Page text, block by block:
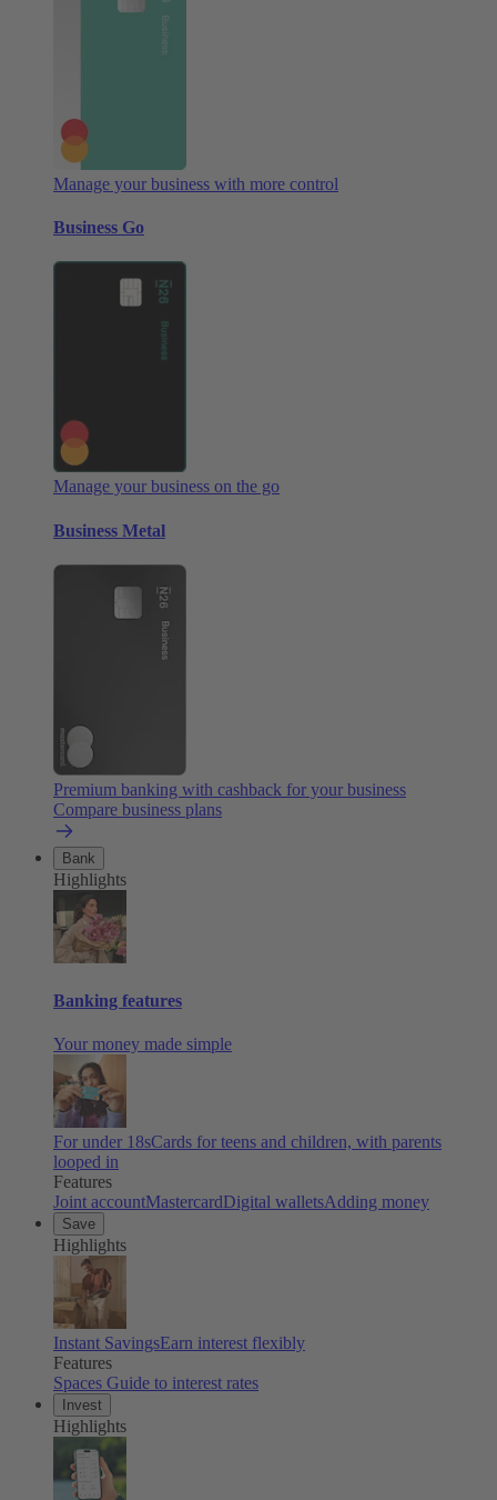
Manage your business with more control
Business Go
Manage your business on the go
Business Metal
Premium banking with cashback for your business
Compare business plans
Bank
Highlights
Banking features
Your money made simple
For under 18sCards for teens and children, with parents
looped in
Features
Joint accountMastercardDigital walletsAdding money
Save
Highlights
Instant SavingsEarn interest flexibly
Features
Spaces Guide to interest rates
Invest
Highlights